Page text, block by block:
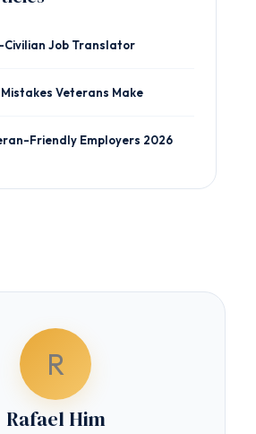
Civilian Job Translator
Mistakes Veterans Make
Friendly Employers 2026
R
Rafael Him